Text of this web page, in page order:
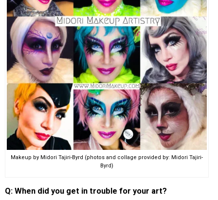
Makeup by Midori Tajiri-Byrd (photos and collage provided by: Midori Tajiri-
Byrd)
Q: When did you get in trouble for your art?